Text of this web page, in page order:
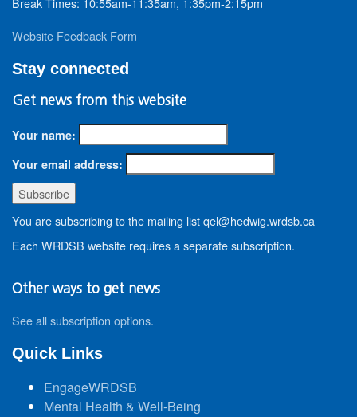
Website Feedback Form
Stay connected
Get news from this website
Your name:
Your email address:
You are subscribing to the mailing list qel@hedwig.wrdsb.ca
Each WRDSB website requires a separate subscription.
Other ways to get news
See all subscription options.
Quick Links
EngageWRDSB
Mental Health & Well-Being